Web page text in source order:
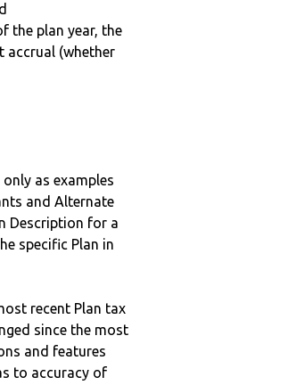
the plan year, the
accrual (whether
as examples
and Alternate
Description for a
specific Plan in
recent Plan tax
since the most
and features
to accuracy of